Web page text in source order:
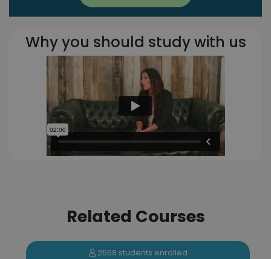
Why you should study with us
Related Courses
2568 students enrolled